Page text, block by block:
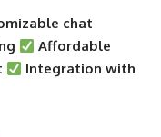
chat
Affordable
Integration with